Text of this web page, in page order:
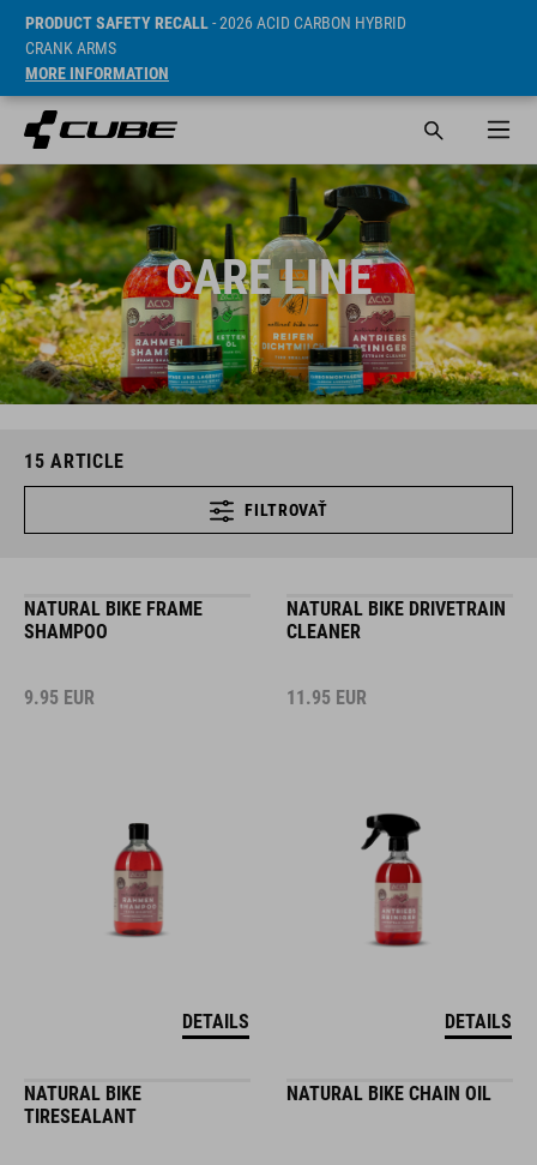
PRODUCT SAFETY RECALL- 2026 ACID CARBON HYBRID
CRANK ARMS
MORE INFORMATION
CARE LINE
15 ARTICLE
FILTROVAŤ
NATURAL BIKE FRAME
SHAMPOO
9.95 EUR
DETAILS
NATURAL BIKE DRIVETRAIN
CLEANER
11.95 EUR
DETAILS
NATURAL BIKE
TIRESEALANT
NATURAL BIKE CHAIN OIL